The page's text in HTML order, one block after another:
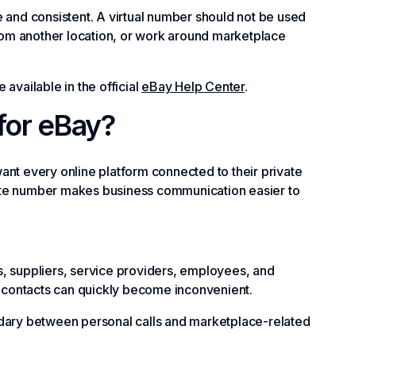
consistent. A virtual number should not be used
another location, or work around marketplace
available in the official eBay Help Center.
eBay?
every online platform connected to their private
number makes business communication easier to
suppliers, service providers, employees, and
can quickly become inconvenient.
between personal calls and marketplace-related